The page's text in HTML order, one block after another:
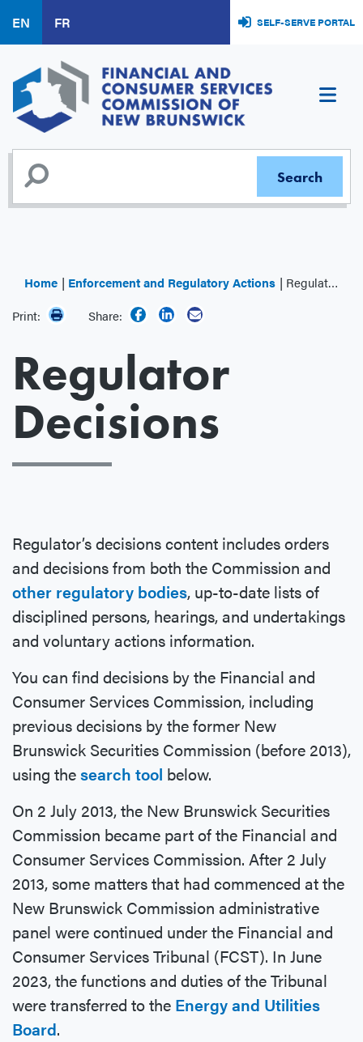
main
content
EN FR SELF-SERVE PORTAL
Home Enforcement and Regulatory Actions
Regulator Decisions
Print:
Share:
Regulator
Decisions
Regulator’s decisions content includes orders
and decisions from both the Commission and
other regulatory bodies, up-to-date lists of
disciplined persons, hearings, and undertakings
and voluntary actions information.
You can find decisions by the Financial and
Consumer Services Commission, including
previous decisions by the former New
Brunswick Securities Commission (before 2013),
using thesearch tool below.
On 2 July 2013, the New Brunswick Securities
Commission became part of the Financial and
Consumer Services Commission. After 2 July
2013, some matters that had commenced at the
New Brunswick Commission administrative
panel were continued under the Financial and
Consumer Services Tribunal (FCST). In June
2023, the functions and duties of the Tribunal
were transferred to the Energy and Utilities
Board.